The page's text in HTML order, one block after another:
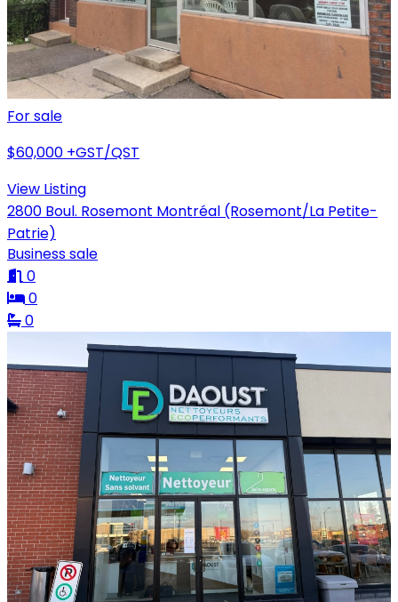
For sale
$60,000 +GST/QST
View Listing
2800 Boul. Rosemont Montréal (Rosemont/La Petite-
Patrie)
Business sale
0
0
0